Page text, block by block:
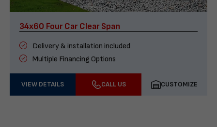
34x60 Four Car Clear Span
Delivery & installation included
Multiple Financing Options
VIEW DETAILS CALL US CUSTOMIZE